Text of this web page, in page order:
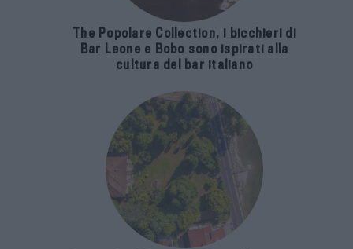
The Popolare Collection, i bicchieri di
Bar Leone e Bobo sono ispirati alla
cultura del bar italiano